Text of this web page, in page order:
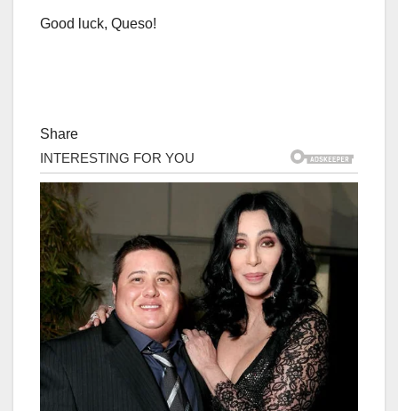
Good luck, Queso!
Share